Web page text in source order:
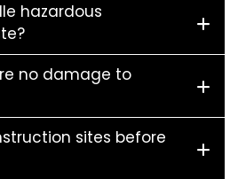
hazardous
no damage to
sites before